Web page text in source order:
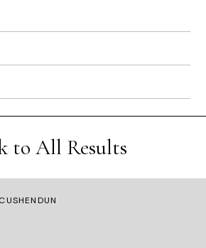
to All Results